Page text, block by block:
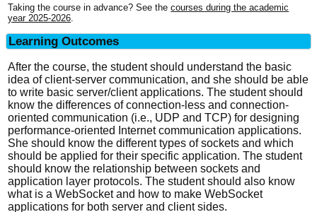
Taking the course in advance? See thecourses during the academic
year 2025-2026
Learning Outcomes
After the course, the student should understand the basic
idea of client-server communication, and she should be able
to write basic server/client applications. The student should
know the differences of connection-less and connection-
oriented communication (i.e., UDP and TCP) for designing
performance-oriented Internet communication applications.
She should know the different types of sockets and which
should be applied for their specific application. The student
should know the relationship between sockets and
application layer protocols. The student should also know
what is a WebSocket and how to make WebSocket
applications for both server and client sides.